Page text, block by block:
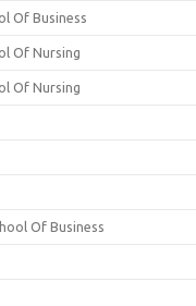
Of Business
Of Nursing
Of Nursing
Of Business